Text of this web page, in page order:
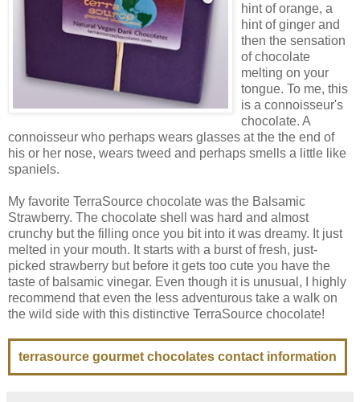
hint of orange, a
hint of ginger and
then the sensation
of chocolate
melting on your
tongue. To me, this
is a connoisseur's
chocolate. A
connoisseur who perhaps wears glasses at the the end of
his or her nose, wears tweed and perhaps smells a little like
spaniels.
My favorite TerraSource chocolate was the Balsamic
Strawberry. The chocolate shell was hard and almost
crunchy but the filling once you bit into it was dreamy. It just
melted in your mouth. It starts with a burst of fresh, just-
picked strawberry but before it gets too cute you have the
taste of balsamic vinegar. Even though it is unusual, I highly
recommend that even the less adventurous take a walk on
the wild side with this distinctive TerraSource chocolate!
terrasource gourmet chocolates contact information